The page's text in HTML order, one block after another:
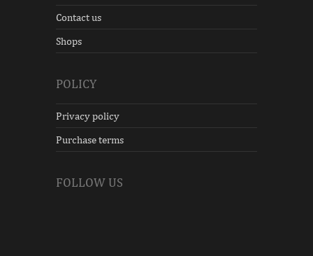
Contact us
Shops
POLICY
Privacy policy
Purchase terms
FOLLOW US